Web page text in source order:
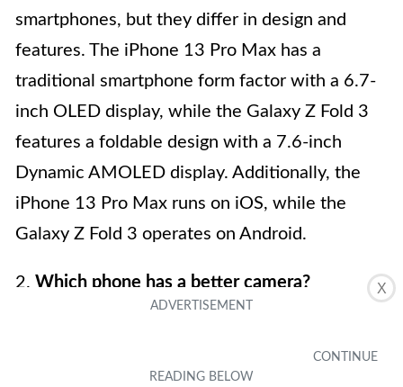
X
smartphones, but they differ in design and
features. The iPhone 13 Pro Max has a
traditional smartphone form factor with a 6.7-
inch OLED display, while the Galaxy Z Fold 3
features a foldable design with a 7.6-inch
Dynamic AMOLED display. Additionally, the
iPhone 13 Pro Max runs on iOS, while the
Galaxy Z Fold 3 operates on Android.
2. Which phone has a better camera?
Galaxy Z Fold 3 feature impressive camera